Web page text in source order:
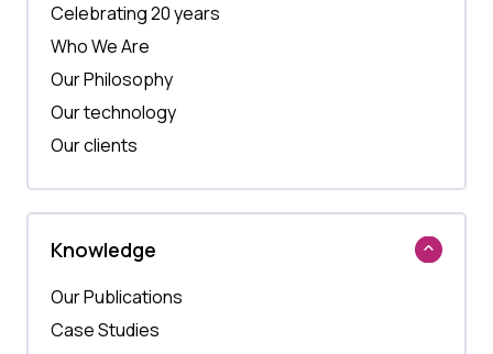
Celebrating 20 years
Who We Are
Our Philosophy
Our technology
Our clients
Knowledge
Our Publications
Case Studies